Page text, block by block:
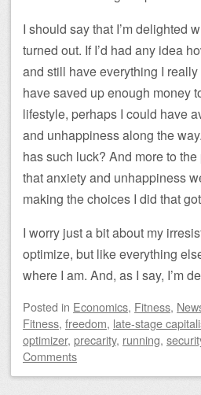
I should say that I’m delighted
turned out. If I’d had any idea
and still have everything I really
have saved up enough money
lifestyle, perhaps I could have
and unhappiness along the
has such luck? And more to
that anxiety and unhappiness
making the choices I did that
I worry just a bit about my
optimize, but like everything
where I am. And, as I say, I’m
Posted in Economics, Fitness,
Fitness, freedom, late-stage
optimizer, precarity, running,
Comments